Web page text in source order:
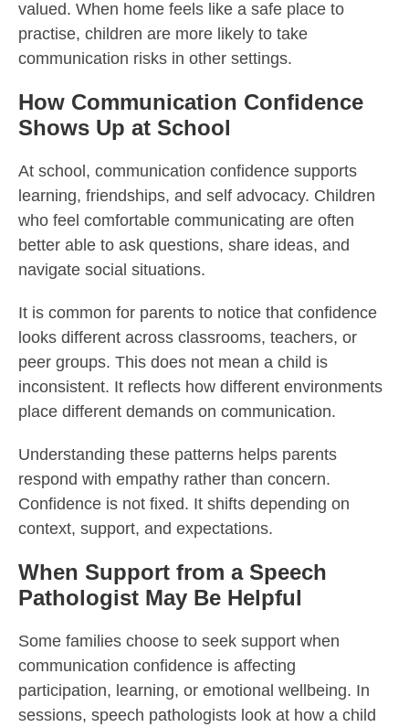
valued. When home feels like a safe place to
practise, children are more likely to take
communication risks in other settings.
How Communication Confidence
Shows Up at School
At school, communication confidence supports
learning, friendships, and self advocacy. Children
who feel comfortable communicating are often
better able to ask questions, share ideas, and
navigate social situations.
It is common for parents to notice that confidence
looks different across classrooms, teachers, or
peer groups. This does not mean a child is
inconsistent. It reflects how different environments
place different demands on communication.
Understanding these patterns helps parents
respond with empathy rather than concern.
Confidence is not fixed. It shifts depending on
context, support, and expectations.
When Support from a Speech
Pathologist May Be Helpful
Some families choose to seek support when
communication confidence is affecting
participation, learning, or emotional wellbeing. In
sessions, speech pathologists look at how a child